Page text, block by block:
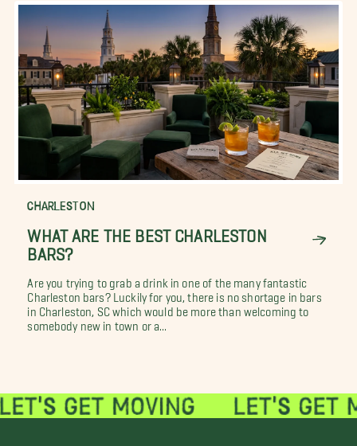
CHARLESTON
WHAT ARE THE BEST CHARLESTON
BARS?
Are you trying to grab a drink in one of the many fantastic
Charleston bars? Luckily for you, there is no shortage in bars
in Charleston, SC which would be more than welcoming to
somebody new in town or a...